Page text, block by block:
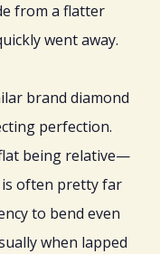
from a flatter
went away.
brand diamond
perfection.
being relative—
often pretty far
to bend even
when lapped